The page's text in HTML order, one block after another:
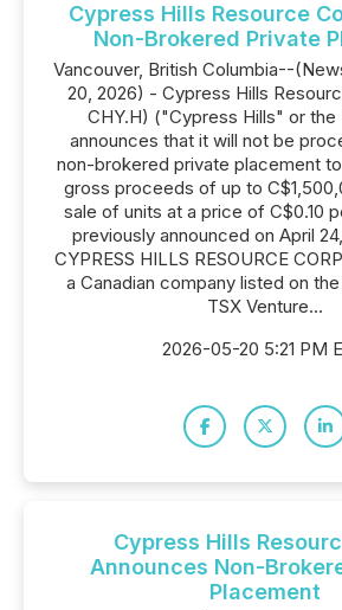
Cypress Hills Resource
Non-Brokered Private
Vancouver, British Columbia--
20, 2026) - Cypress Hills
CHY.H) ("Cypress Hills" or
announces that it will not be
non-brokered private placement
gross proceeds of up to
sale of units at a price of C$0.10
previously announced on April
CYPRESS HILLS RESOURCE
a Canadian company listed on
TSX Venture...
2026-05-20 5:21 PM
Cypress Hills
Announces Non-
Placement